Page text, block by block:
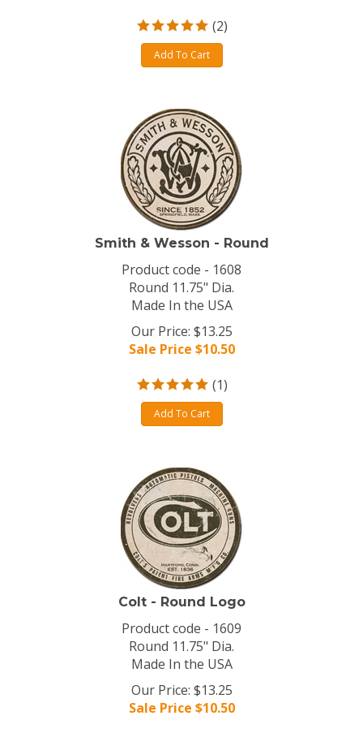
(2)
Add To Cart
Smith & Wesson - Round
Product code - 1608
Round 11.75" Dia.
Made In the USA
Our Price: $13.25
Sale Price $10.50
(1)
Add To Cart
Colt - Round Logo
Product code - 1609
Round 11.75" Dia.
Made In the USA
Our Price: $13.25
Sale Price $10.50